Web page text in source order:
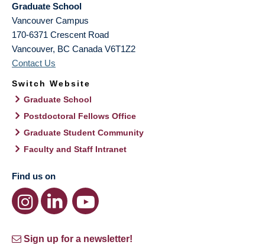
Graduate School
Vancouver Campus
170-6371 Crescent Road
Vancouver, BC Canada V6T1Z2
Contact Us
Switch Website
Graduate School
Postdoctoral Fellows Office
Graduate Student Community
Faculty and Staff Intranet
Find us on
Sign up for a newsletter!